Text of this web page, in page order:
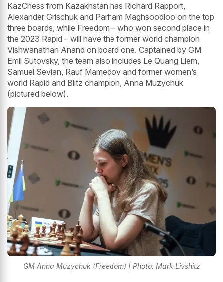
KazChess from Kazakhstan has Richard Rapport,
Alexander Grischuk and Parham Maghsoodloo on the top
three boards, while Freedom – who won second place in
the 2023 Rapid – will have the former world champion
Vishwanathan Anand on board one. Captained by GM
Emil Sutovsky, the team also includes Le Quang Liem,
Samuel Sevian, Rauf Mamedov and former women’s
world Rapid and Blitz champion, Anna Muzychuk
(pictured below).
GM Anna Muzychuk (Freedom) | Photo: Mark Livshitz